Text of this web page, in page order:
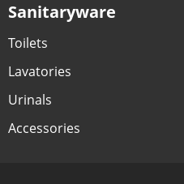
Sanitaryware
Toilets
Lavatories
Urinals
Accessories